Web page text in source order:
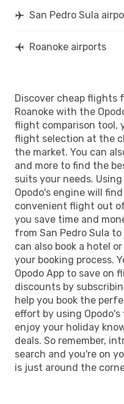
San Pedro Sula
Roanoke airports
Discover cheap flights
Roanoke with the
flight comparison tool,
flight selection at the
the market. You can
and more to find the
suits your needs.
Opodo's engine will
convenient flight out
you save time and
from San Pedro Sula
can also book a hotel
your booking process.
Opodo App to save on
discounts by
help you book the
effort by using
enjoy your holiday
deals. So remember,
search and you're on
is just around the